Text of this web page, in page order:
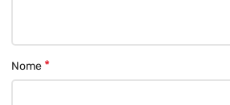
Nome *